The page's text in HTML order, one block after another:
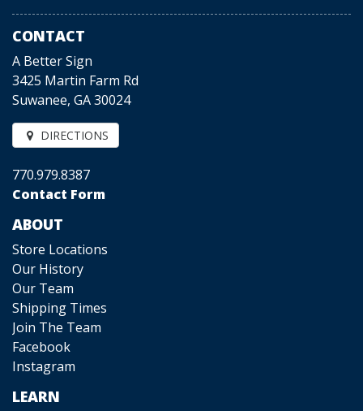
CONTACT
A Better Sign
3425 Martin Farm Rd
Suwanee, GA 30024
DIRECTIONS
770.979.8387
Contact Form
ABOUT
Store Locations
Our History
Our Team
Shipping Times
Join The Team
Facebook
Instagram
LEARN